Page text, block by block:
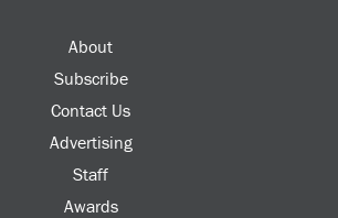
About
Subscribe
Contact Us
Advertising
Staff
Awards